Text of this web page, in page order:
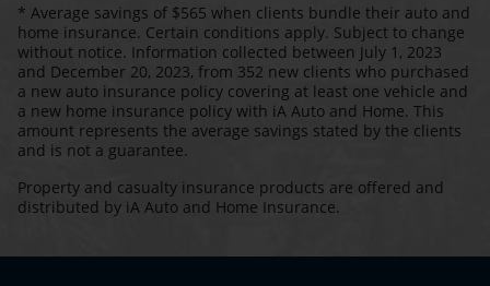
* Average savings of $565 when clients bundle their auto and
home insurance. Certain conditions apply. Subject to change
without notice. Information collected between July 1, 2023
and December 20, 2023, from 352 new clients who purchased
a new auto insurance policy covering at least one vehicle and
a new home insurance policy with iA Auto and Home. This
amount represents the average savings stated by the clients
and is not a guarantee.
Property and casualty insurance products are offered and
distributed by iA Auto and Home Insurance.